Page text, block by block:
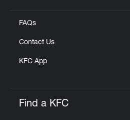
FAQs
Contact Us
KFC App
Find a KFC